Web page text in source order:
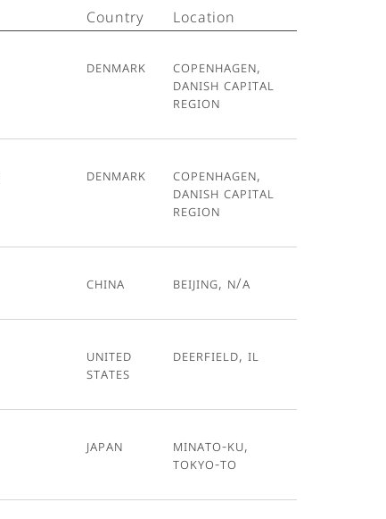
Country Location
Denmark
Copenhagen,
Danish Capital
Region
Denmark
Copenhagen,
Danish Capital
Region
China Beijing, N/A
United
States
Deerfield, IL
Japan
Minato-ku,
Tokyo-To